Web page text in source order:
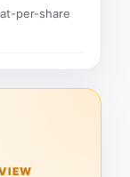
per-share